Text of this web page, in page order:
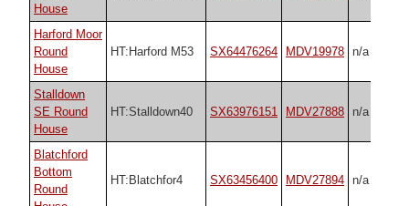
House
Harford Moor
Round
House
HT:Harford M53 SX64476264 MDV19978 n/a
Stalldown
SE Round
House
HT:Stalldown40 SX63976151 MDV27888 n/a
Blatchford
Bottom
Round
HT:Blatchfor4 SX63456400 MDV27894 n/a